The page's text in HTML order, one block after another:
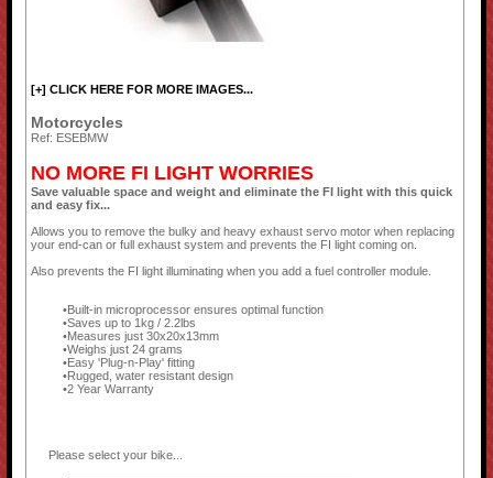
[+] CLICK HERE FOR MORE IMAGES...
Motorcycles
Ref: ESEBMW
NO MORE FI LIGHT WORRIES
Save valuable space and weight and eliminate the FI light with this quick
and easy fix...
Allows you to remove the bulky and heavy exhaust servo motor when replacing
your end-can or full exhaust system and prevents the FI light coming on.
Also prevents the FI light illuminating when you add a fuel controller module.
Built-in microprocessor ensures optimal function
Saves up to 1kg / 2.2lbs
Measures just 30x20x13mm
Weighs just 24 grams
Easy 'Plug-n-Play' fitting
Rugged, water resistant design
2 Year Warranty
Please select your bike...